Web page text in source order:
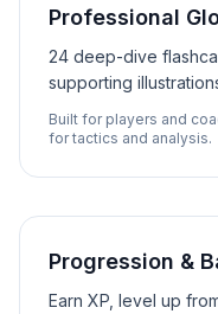
Professional
24 deep-dive
supporting
Built for players and
for tactics and analysis.
Progression &
Earn XP, level up